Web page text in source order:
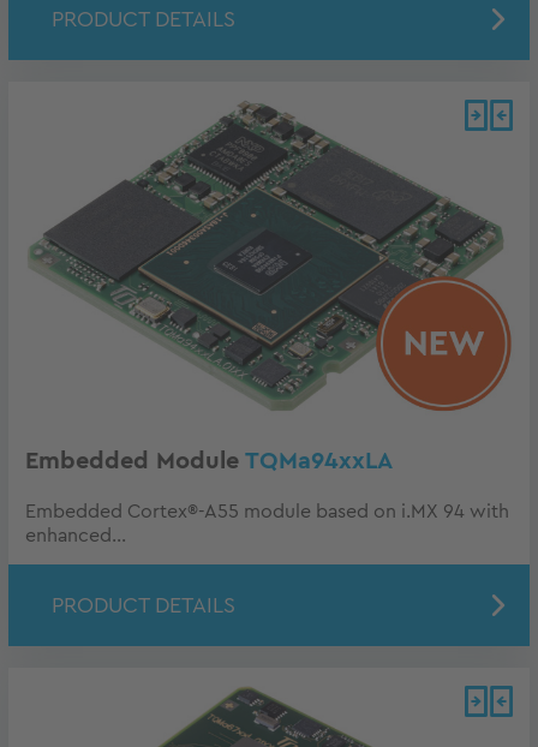
PRODUCT DETAILS
Embedded Module TQMa94xxLA
Embedded Cortex®-A55 module based on i.MX 94 with
enhanced...
PRODUCT DETAILS